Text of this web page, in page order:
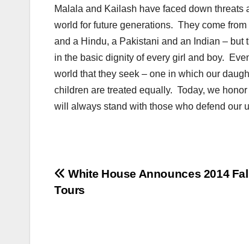
Malala and Kailash have faced down
world for future generations. They come
and a Hindu, a Pakistani and an Indian –
in the basic dignity of every girl and boy.
world that they seek – one in which our
children are treated equally. Today, we
will always stand with those who defend our
Post
White House Announces 2014
Tours